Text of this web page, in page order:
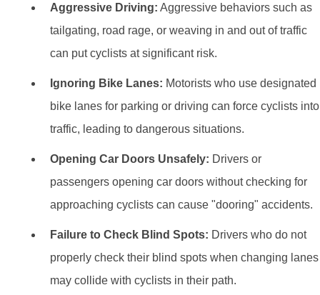
Aggressive Driving: Aggressive behaviors such as
tailgating, road rage, or weaving in and out of traffic
can put cyclists at significant risk.
Ignoring Bike Lanes: Motorists who use designated
bike lanes for parking or driving can force cyclists into
traffic, leading to dangerous situations.
Opening Car Doors Unsafely: Drivers or
passengers opening car doors without checking for
approaching cyclists can cause "dooring" accidents.
Failure to Check Blind Spots: Drivers who do not
properly check their blind spots when changing lanes
may collide with cyclists in their path.